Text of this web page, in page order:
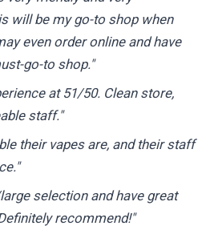
will be my go-to shop when
even order online and have
go-to shop."
at 51/50. Clean store,
staff."
their vapes are, and their staff
selection and have great
recommend!"